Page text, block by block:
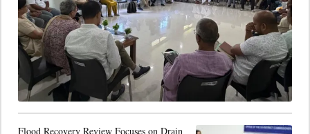
Flood Recovery Review Focuses on Drain